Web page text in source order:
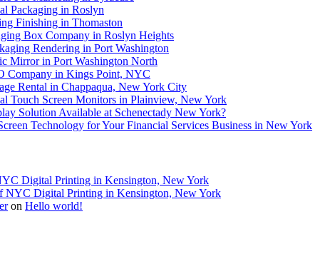
Packaging in Roslyn
Finishing in Thomaston
Box Company in Roslyn Heights
Rendering in Port Washington
Mirror in Port Washington North
Company in Kings Point, NYC
Rental in Chappaqua, New York City
Touch Screen Monitors in Plainview, New York
Solution Available at Schenectady New York?
Technology for Your Financial Services Business in New York
Digital Printing in Kensington, New York
NYC Digital Printing in Kensington, New York
on Hello world!